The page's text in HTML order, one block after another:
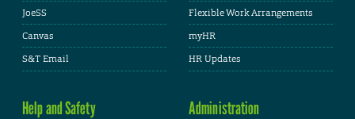
JoeSS
Canvas
S&T Email
Flexible Work Arrangements
myHR
HR Updates
Help and Safety Administration